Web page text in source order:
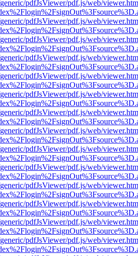
pdfJsViewer/pdf.js/web/
pdfJsViewer/pdf.js/web/
pdfJsViewer/pdf.js/web/
pdfJsViewer/pdf.js/web/
pdfJsViewer/pdf.js/web/
pdfJsViewer/pdf.js/web/
pdfJsViewer/pdf.js/web/
pdfJsViewer/pdf.js/web/
pdfJsViewer/pdf.js/web/
pdfJsViewer/pdf.js/web/
pdfJsViewer/pdf.js/web/
pdfJsViewer/pdf.js/web/
pdfJsViewer/pdf.js/web/
pdfJsViewer/pdf.js/web/